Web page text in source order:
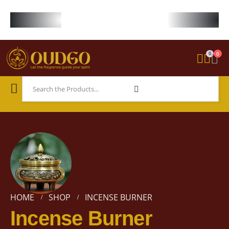
0 0
HOME SHOP INCENSE BURNER
Incense Burner